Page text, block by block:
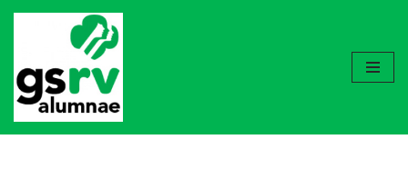
to
content